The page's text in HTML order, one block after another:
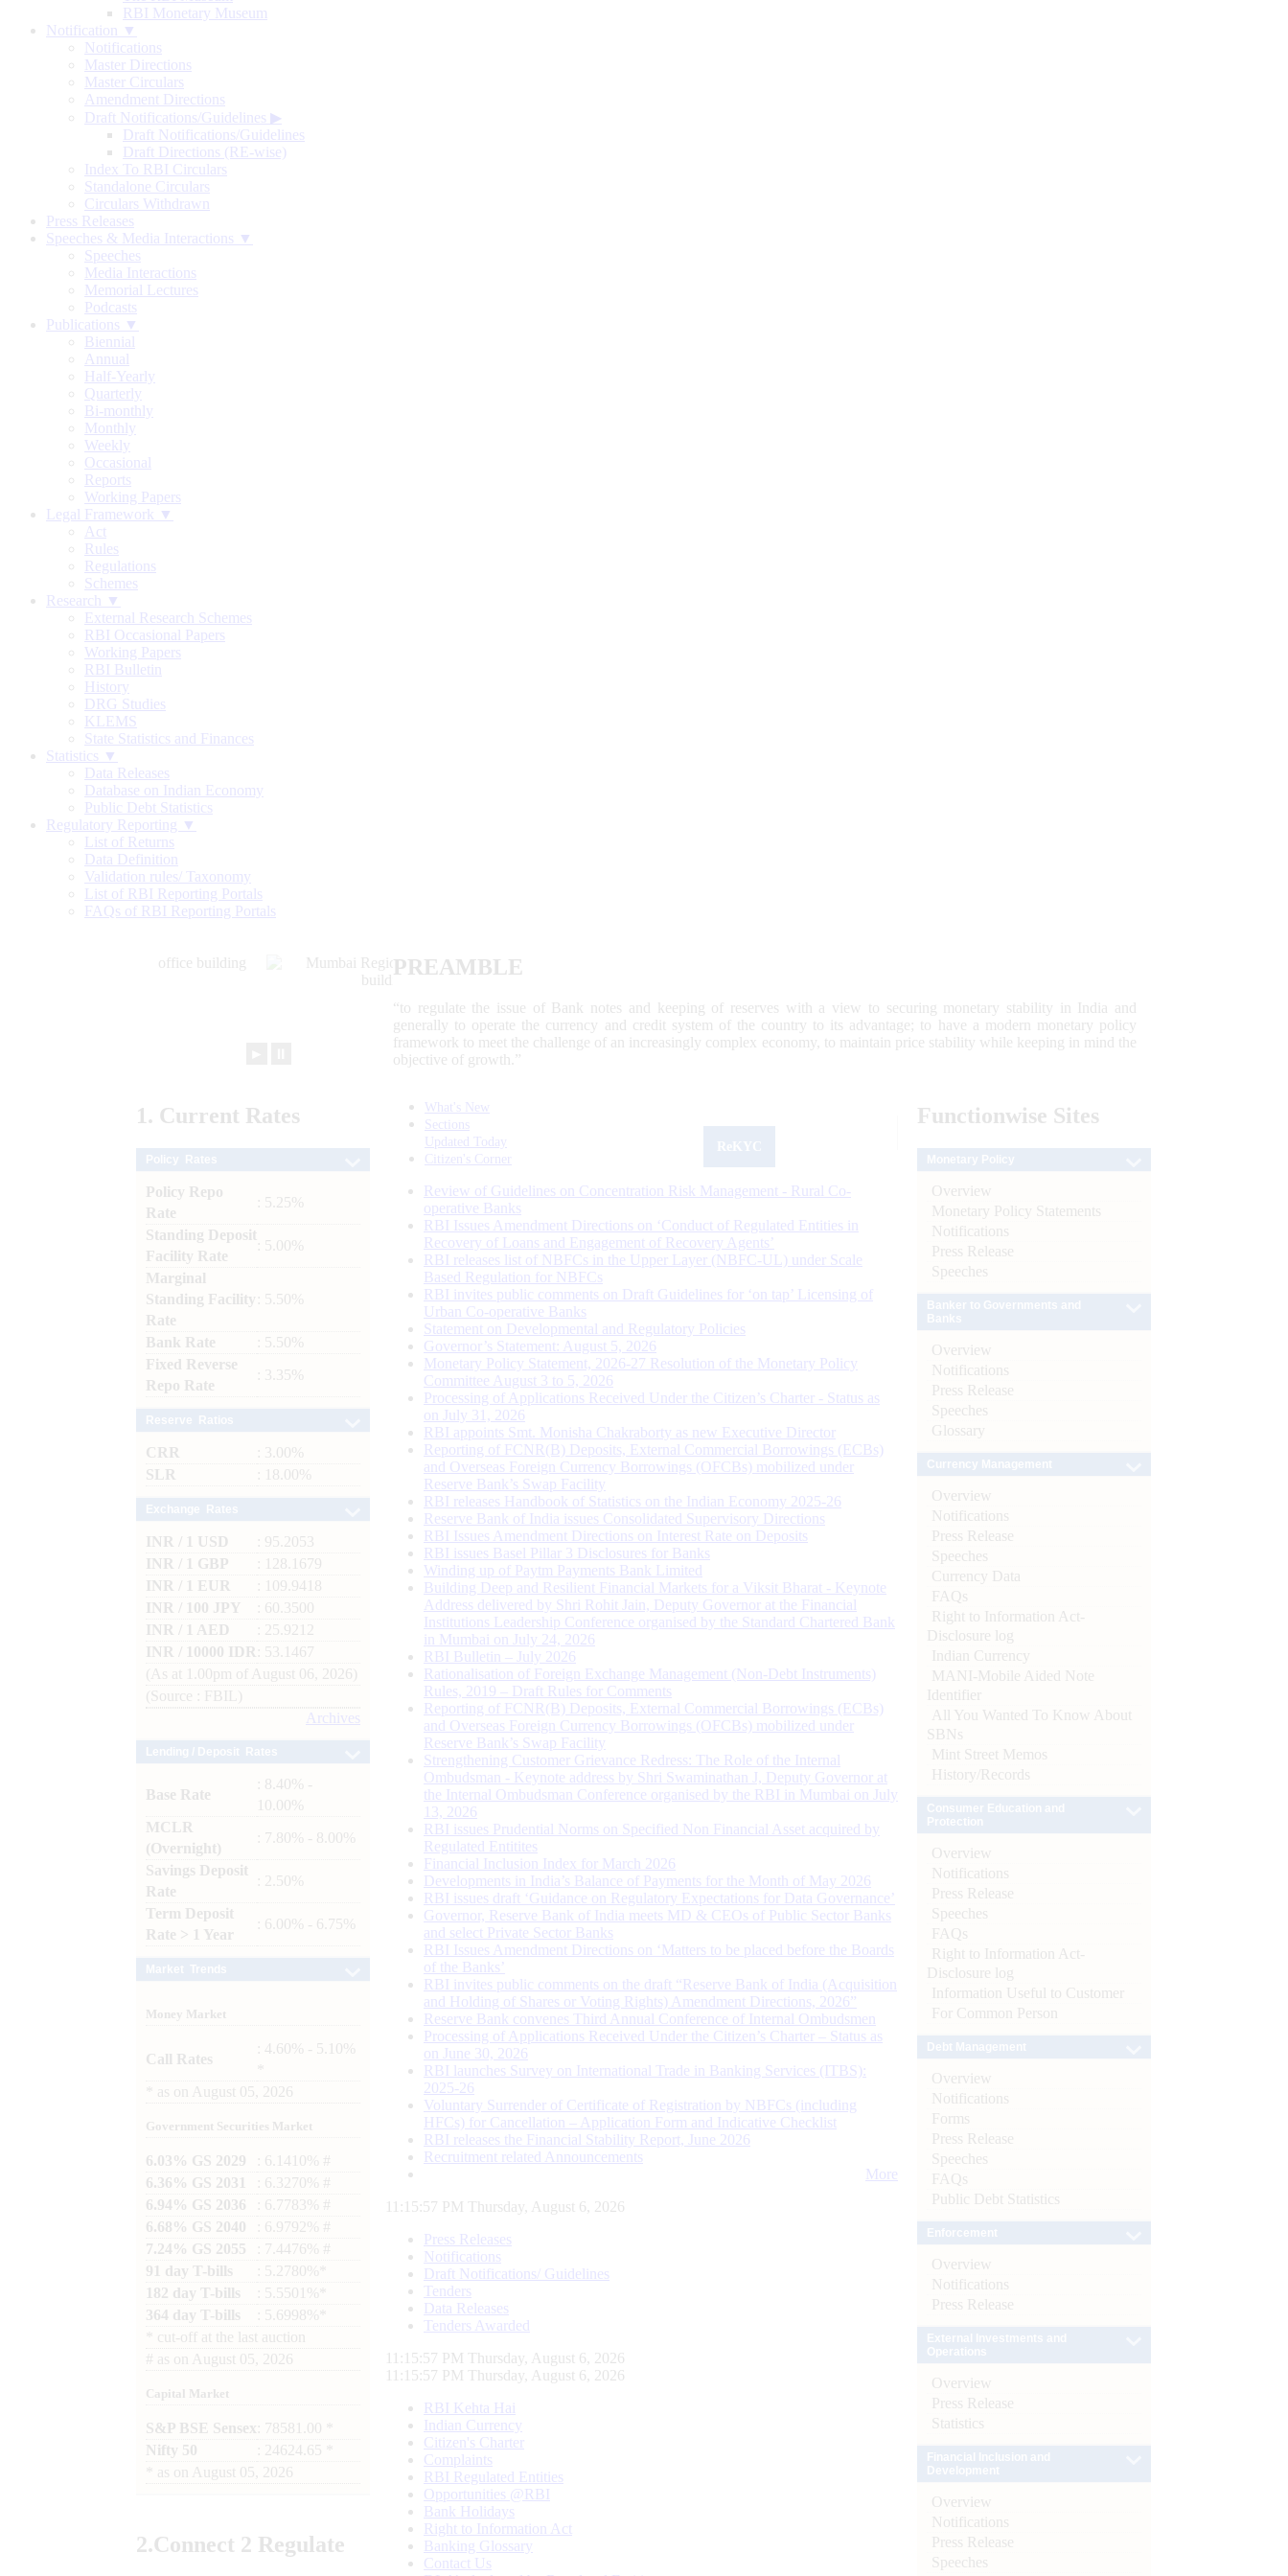
RBI Monetary Museum
Notification ▼
Notifications
Master Directions
Master Circulars
Amendment Directions
Draft Notifications/Guidelines ▶
Draft Notifications/Guidelines
Draft Directions (RE-wise)
Index To RBI Circulars
Standalone Circulars
Circulars Withdrawn
Press Releases
Speeches & Media Interactions ▼
Speeches
Media Interactions
Memorial Lectures
Podcasts
Publications ▼
Biennial
Annual
Half-Yearly
Quarterly
Bi-monthly
Monthly
Weekly
Occasional
Reports
Working Papers
Legal Framework ▼
Act
Rules
Regulations
Schemes
Research ▼
External Research Schemes
RBI Occasional Papers
Working Papers
RBI Bulletin
History
DRG Studies
KLEMS
State Statistics and Finances
Statistics ▼
Data Releases
Database on Indian Economy
Public Debt Statistics
Regulatory Reporting ▼
List of Returns
Data Definition
Validation rules/ Taxonomy
List of RBI Reporting Portals
FAQs of RBI Reporting Portals
PREAMBLE
“to regulate the issue of Bank notes and keeping of reserves with a view to securing monetary stability in India and
generally to operate the currency and credit system of the country to its advantage; to have a modern monetary policy
framework to meet the challenge of an increasingly complex economy, to maintain price stability while keeping in mind the
objective of growth.”
1. Current Rates
Policy Repo
Rate
: 5.25%
Standing Deposit
Facility Rate
: 5.00%
Marginal
Standing Facility
Rate
: 5.50%
Bank Rate
: 5.50%
Fixed Reverse
Repo Rate
: 3.35%
CRR
: 3.00%
SLR
: 18.00%
INR / 1 USD
: 95.2053
INR / 1 GBP
: 128.1679
INR / 1 EUR
: 109.9418
INR / 100 JPY
: 60.3500
INR / 1 AED
: 25.9212
INR / 10000 IDR
: 53.1467
(As at 1.00pm of August 06, 2026)
(Source : FBIL)
Archives
Base Rate
: 8.40% -
10.00%
MCLR
(Overnight)
: 7.80% - 8.00%
Savings Deposit
Rate
: 2.50%
Term Deposit
Rate > 1 Year
: 6.00% - 6.75%
Money Market
Call Rates
: 4.60% - 5.10%
as on August 05, 2026
Government Securities Market
6.03% GS 2029
: 6.1410% #
6.36% GS 2031
: 6.3270% #
6.94% GS 2036
: 6.7783% #
6.68% GS 2040
: 6.9792% #
7.24% GS 2055
: 7.4476% #
91 day T-bills
: 5.2780%*
182 day T-bills
: 5.5501%*
364 day T-bills
: 5.6998%*
cut-off at the last auction
# as on August 05, 2026
Capital Market
S&P BSE Sensex : 78581.00 *
Nifty 50
: 24624.65 *
as on August 05, 2026
2.Connect 2 Regulate
What's New
Sections
Updated Today
Citizen's Corner
Review of Guidelines on Concentration Risk Management - Rural Co-
operative Banks
RBI Issues Amendment Directions on ‘Conduct of Regulated Entities in
Recovery of Loans and Engagement of Recovery Agents’
RBI releases list of NBFCs in the Upper Layer (NBFC-UL) under Scale
Based Regulation for NBFCs
RBI invites public comments on Draft Guidelines for ‘on tap’ Licensing of
Urban Co-operative Banks
Statement on Developmental and Regulatory Policies
Governor’s Statement: August 5, 2026
Monetary Policy Statement, 2026-27 Resolution of the Monetary Policy
Committee August 3 to 5, 2026
Processing of Applications Received Under the Citizen’s Charter - Status as
on July 31, 2026
RBI appoints Smt. Monisha Chakraborty as new Executive Director
Reporting of FCNR(B) Deposits, External Commercial Borrowings (ECBs)
and Overseas Foreign Currency Borrowings (OFCBs) mobilized under
Reserve Bank’s Swap Facility
RBI releases Handbook of Statistics on the Indian Economy 2025-26
Reserve Bank of India issues Consolidated Supervisory Directions
RBI Issues Amendment Directions on Interest Rate on Deposits
RBI issues Basel Pillar 3 Disclosures for Banks
Winding up of Paytm Payments Bank Limited
Building Deep and Resilient Financial Markets for a Viksit Bharat - Keynote
Address delivered by Shri Rohit Jain, Deputy Governor at the Financial
Institutions Leadership Conference organised by the Standard Chartered Bank
in Mumbai on July 24, 2026
RBI Bulletin – July 2026
Rationalisation of Foreign Exchange Management (Non-Debt Instruments)
Rules, 2019 – Draft Rules for Comments
Reporting of FCNR(B) Deposits, External Commercial Borrowings (ECBs)
and Overseas Foreign Currency Borrowings (OFCBs) mobilized under
Reserve Bank’s Swap Facility
Strengthening Customer Grievance Redress: The Role of the Internal
Ombudsman - Keynote address by Shri Swaminathan J, Deputy Governor at
the Internal Ombudsman Conference organised by the RBI in Mumbai on July
13, 2026
RBI issues Prudential Norms on Specified Non Financial Asset acquired by
Regulated Entitites
Financial Inclusion Index for March 2026
Developments in India’s Balance of Payments for the Month of May 2026
RBI issues draft ‘Guidance on Regulatory Expectations for Data Governance’
Governor, Reserve Bank of India meets MD & CEOs of Public Sector Banks
and select Private Sector Banks
RBI Issues Amendment Directions on ‘Matters to be placed before the Boards
of the Banks’
RBI invites public comments on the draft “Reserve Bank of India (Acquisition
and Holding of Shares or Voting Rights) Amendment Directions, 2026”
Reserve Bank convenes Third Annual Conference of Internal Ombudsmen
Processing of Applications Received Under the Citizen’s Charter – Status as
on June 30, 2026
RBI launches Survey on International Trade in Banking Services (ITBS):
2025-26
Voluntary Surrender of Certificate of Registration by NBFCs (including
HFCs) for Cancellation – Application Form and Indicative Checklist
RBI releases the Financial Stability Report, June 2026
Recruitment related Announcements
More
11:15:58 PM Thursday, August 6, 2026
Press Releases
Notifications
Draft Notifications/ Guidelines
Tenders
Data Releases
Tenders Awarded
11:15:58 PM Thursday, August 6, 2026
11:15:58 PM Thursday, August 6, 2026
RBI Kehta Hai
Indian Currency
Citizen's Charter
Complaints
RBI Regulated Entities
Opportunities @RBI
Bank Holidays
Right to Information Act
Banking Glossary
Contact Us
Functionwise Sites
Overview
Monetary Policy Statements
Notifications
Press Release
Speeches
Overview
Notifications
Press Release
Speeches
Glossary
Overview
Notifications
Press Release
Speeches
Currency Data
FAQs
Right to Information Act-
Disclosure log
Indian Currency
MANI-Mobile Aided Note
Identifier
All You Wanted To Know About
SBNs
Mint Street Memos
History/Records
Overview
Notifications
Press Release
Speeches
FAQs
Right to Information Act-
Disclosure log
Information Useful to Customer
For Common Person
Overview
Notifications
Forms
Press Release
Speeches
FAQs
Public Debt Statistics
Overview
Notifications
Press Release
Overview
Press Release
Statistics
Overview
Notifications
Press Release
Speeches